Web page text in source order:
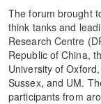
The forum brought
think tanks and
Research Centre
Republic of China,
University of
Sussex, and UM.
participants from